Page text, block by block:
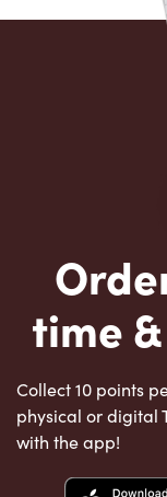
time
Collect 10 points
physical or digital
with the app!